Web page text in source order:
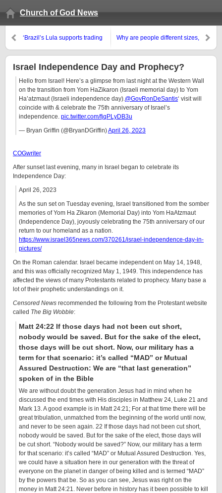
Church of God News
‘Brazil’s Lula supports trading
‘Nineteen countries expressed
an interest in joining the BRICS’
Why are people different sizes,
Israel Independence Day and Prophecy?
Hello from Israel! Here’s a glimpse from last night at the Western Wall
on the transition from Yom HaZikaron (Israeli memorial day) to Yom
Ha’atzmaut (Israeli independence day).@GovRonDeSantis‘ visit will
coincide with & celebrate the 75th anniversary of Israel’s
independence. pic.twitter.com/fjqPLyDB3u
— Bryan Griffin (@BryanDGriffin)April 26, 2023
COGwriter
After sunset last evening, many in Israel began to celebrate its
Independence Day:
April 26, 2023
As the sun set on Tuesday evening, Israel transitioned from the somber
memories of Yom Ha Zikaron (Memorial Day) into Yom HaAtzmaut
(Independence Day), joyously celebrating the 75th anniversary of our
return to our homeland as a nation.
https://www.israel365news.com/370261/israel-independence-day-in-
pictures/
On the Roman calendar. Israel became independent on May 14, 1948,
and this was officially recognized May 1, 1949. This independence has
affected the views of many Protestants related to prophecy. Many base a
lot of their prophetic understandings on it.
Censored News recommended the following from the Protestant website
called The Big Wobble:
Matt 24:22 If those days had not been cut short,
nobody would be saved. But for the sake of the elect,
those days will be cut short. Now, our military has a
term for that scenario: it’s called “MAD” or Mutual
Assured Destruction: We are “that last generation”
spoken of in the Bible
We are without doubt the generation Jesus had in mind when he
discussed the end times with His disciples in Matthew 24, Luke 21 and
Mark 13. A good example is in Matt 24:21; For at that time there will be
great tribulation, unmatched from the beginning of the world until now,
and never to be seen again. 22 If those days had not been cut short,
nobody would be saved. But for the sake of the elect, those days will
be cut short. “Nobody would be saved?” Now, our military has a term
for that scenario: it’s called “MAD” or Mutual Assured Destruction. Yes,
we could have a situation here in our generation with the threat of
everyone on the planet in danger of being killed and is termed “MAD”
by the powers that be. So as you can see, Jesus was right on the
money in Matt 24:21. Never before in history has it been possible to kill